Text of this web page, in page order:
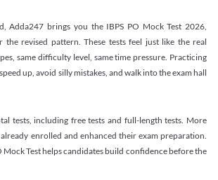
Adda247 brings you the IBPS PO Mock Test 2026,
the revised pattern. These tests feel just like the real
same difficulty level, same time pressure. Practicing
up, avoid silly mistakes, and walk into the exam hall
tests, including free tests and full-length tests. More
enrolled and enhanced their exam preparation.
Mock Test helps candidates build confidence before the